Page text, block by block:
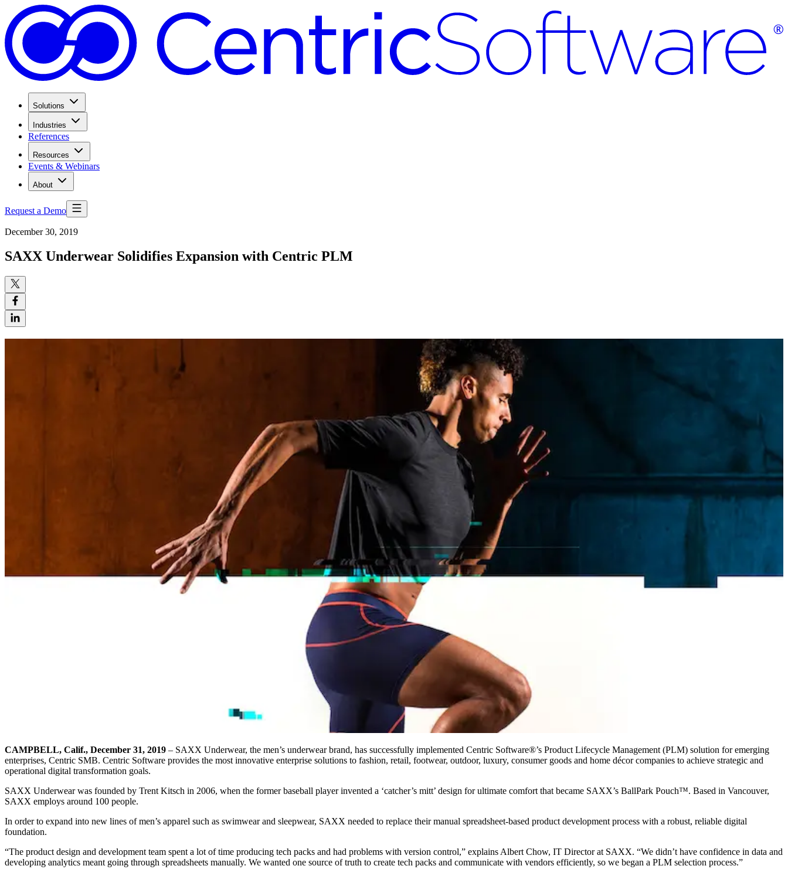
Solutions
Industries
References
Resources
Events & Webinars
About
Request a Demo
December 30, 2019
SAXX Underwear Solidifies Expansion with Centric PLM
CAMPBELL, Calif., December 31, 2019 – SAXX Underwear, the men’s underwear brand, has successfully implemented Centric Software®’s Product Lifecycle Management (PLM) solution for emerging
enterprises, Centric SMB. Centric Software provides the most innovative enterprise solutions to fashion, retail, footwear, outdoor, luxury, consumer goods and home décor companies to achieve strategic and
operational digital transformation goals.
SAXX Underwear was founded by Trent Kitsch in 2006, when the former baseball player invented a ‘catcher’s mitt’ design for ultimate comfort that became SAXX’s BallPark Pouch™. Based in Vancouver,
SAXX employs around 100 people.
In order to expand into new lines of men’s apparel such as swimwear and sleepwear, SAXX needed to replace their manual spreadsheet-based product development process with a robust, reliable digital
foundation.
“The product design and development team spent a lot of time producing tech packs and had problems with version control,” explains Albert Chow, IT Director at SAXX. “We didn’t have confidence in data and
developing analytics meant going through spreadsheets manually. We wanted one source of truth to create tech packs and communicate with vendors efficiently, so we began a PLM selection process.”